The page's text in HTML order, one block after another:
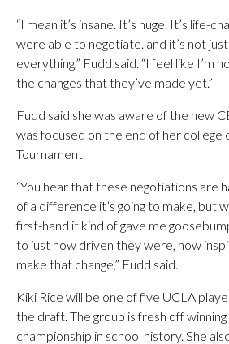
“I mean it’s insane. It’s huge. It’s life-
were able to negotiate. and it’s not
everything,” Fudd said. “I feel like I’m
the changes that they’ve made yet.”
Fudd said she was aware of the new
was focused on the end of her
Tournament.
“You hear that these negotiations are
of a difference it’s going to make, but
first-hand it kind of gave me
to just how driven they were, how
make that change,” Fudd said.
Kiki Rice will be one of five UCLA
the draft. The group is fresh off
championship in school history. She